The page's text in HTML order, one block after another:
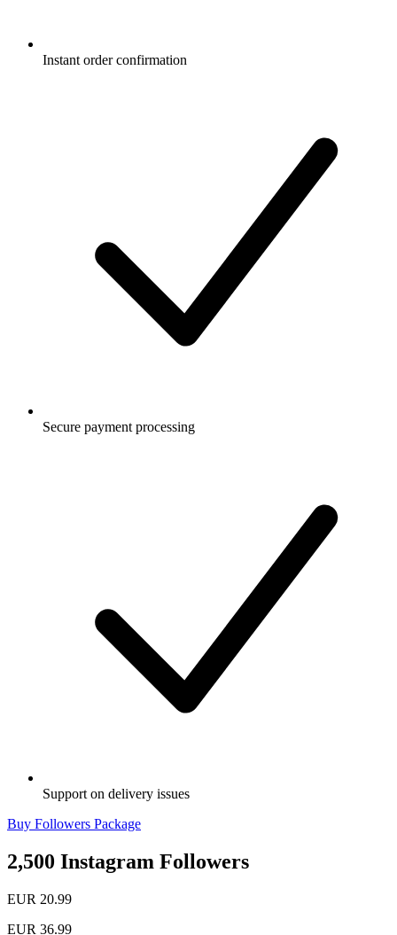
Instant order confirmation
Secure payment processing
Support on delivery issues
Buy Followers Package
2,500 Instagram Followers
EUR 20.99
EUR 36.99